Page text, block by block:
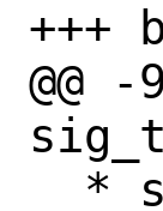
+++
@@